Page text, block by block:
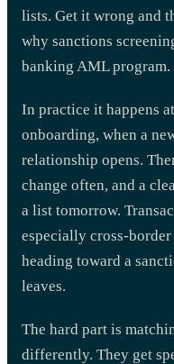
lists. Get it wrong and
why sanctions
banking AML program.
In practice it happens
onboarding, when a
relationship opens.
change often, and a
a list tomorrow.
especially cross-
heading toward a
leaves.
The hard part is
differently. They get